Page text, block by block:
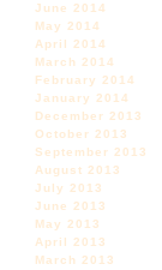
June 2014
May 2014
April 2014
March 2014
February 2014
January 2014
December 2013
October 2013
September 2013
August 2013
July 2013
June 2013
May 2013
April 2013
March 2013